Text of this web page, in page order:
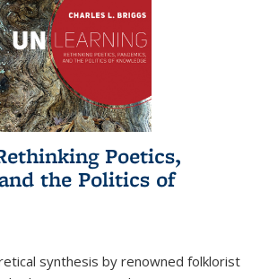
Poetics,
the Politics of
synthesis by renowned folklorist